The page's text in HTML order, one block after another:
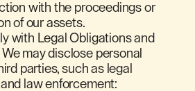
with the proceedings or
of our assets.
with Legal Obligations and
may disclose personal
parties, such as legal
law enforcement: